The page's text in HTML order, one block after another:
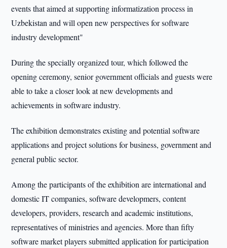
events that aimed at supporting informatization process in
Uzbekistan and will open new perspectives for software
industry development"
During the specially organized tour, which followed the
opening ceremony, senior government officials and guests were
able to take a closer look at new developments and
achievements in software industry.
The exhibition demonstrates existing and potential software
applications and project solutions for business, government and
general public sector.
Among the participants of the exhibition are international and
domestic IT companies, software developmers, content
developers, providers, research and academic institutions,
representatives of ministries and agencies. More than fifty
software market players submitted application for participation